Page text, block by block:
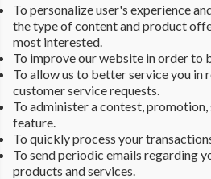
To personalize user's experience
the type of content and product
most interested.
To improve our website in order to
To allow us to better service you in
customer service requests.
To administer a contest,
feature.
To quickly process your
To send periodic emails regarding
products and services.